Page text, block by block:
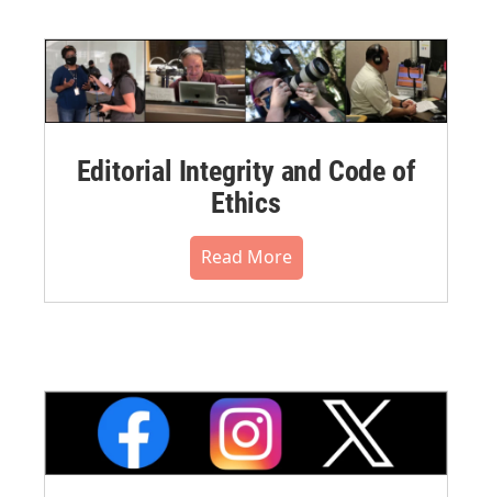
Editorial Integrity and Code of
Ethics
Read More